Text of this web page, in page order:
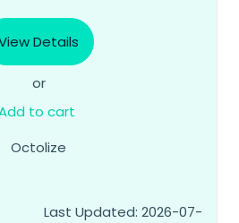
Details
or
to cart
Octolize
Last Updated: 2026-07-